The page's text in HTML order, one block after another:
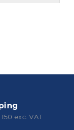
exc. VAT